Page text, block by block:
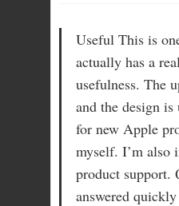
Useful This is
actually has a
usefulness. The
and the design
for new Apple
myself. I’m also
product support.
answered